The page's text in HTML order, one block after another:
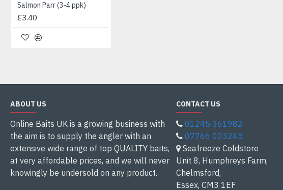
Salmon Parr (3-4 ppk)
£3.40
ABOUT US
Online Baits UK is a growing business with
the aim is to supply the angler with an
extensive wide range of top QUALITY baits,
at very affordable prices, and we will never
knowingly be undersold on any product.
CONTACT US
01245 361982
07766 003245
Seafreeze Coldstore
Unit 8, Humphreys Farm,
Chelmsford,
Essex, CM3 1EF